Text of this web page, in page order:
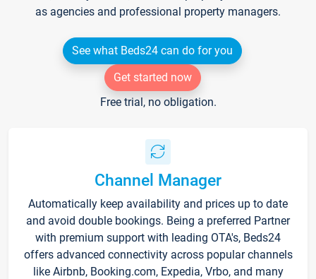
as agencies and professional property managers.
See what Beds24 can do for you
Get started now
Free trial, no obligation.
Channel Manager
Automatically keep availability and prices up to date
and avoid double bookings. Being a preferred Partner
with premium support with leading OTA's, Beds24
offers advanced connectivity across popular channels
like Airbnb, Booking.com, Expedia, Vrbo, and many